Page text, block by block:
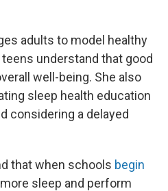
adults to model healthy
teens understand that good
well-being. She also
sleep health education
considering a delayed
that when schools begin
sleep and perform